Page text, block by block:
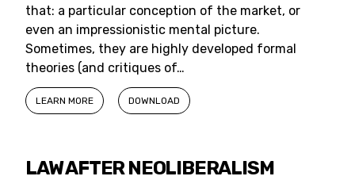
that: a particular conception of the market, or
even an impressionistic mental picture.
Sometimes, they are highly developed formal
theories (and critiques of…
LEARN MORE DOWNLOAD
LAW AFTER NEOLIBERALISM